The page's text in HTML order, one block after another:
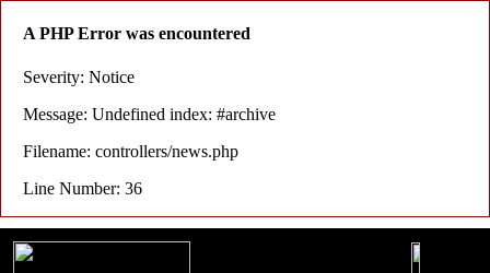
A PHP Error was encountered
Severity: Notice
Message: Undefined index: #archive
Filename: controllers/news.php
Line Number: 36